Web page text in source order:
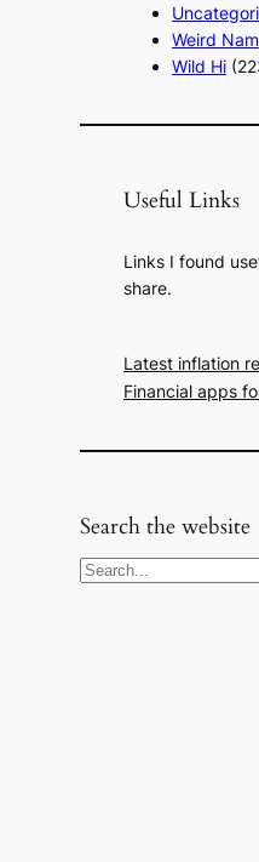
Weird Nam
Wild Hi
Useful Links
Links I found
share.
Latest inflation
Financial apps
Search the website
S